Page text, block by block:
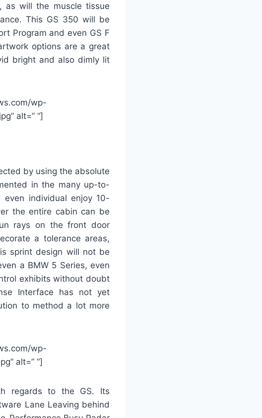
as will the muscle tissue
This GS 350 will be
Program and even GS F
options are a great
bright and also dimly lit
wp-
alt=” “]
by using the absolute
in the many up-to-
individual enjoy 10-
the entire cabin can be
rays on the front door
a tolerance areas,
sprint design will not be
a BMW 5 Series, even
exhibits without doubt
Interface has not yet
to method a lot more
wp-
alt=” “]
regards to the GS. Its
Lane Leaving behind